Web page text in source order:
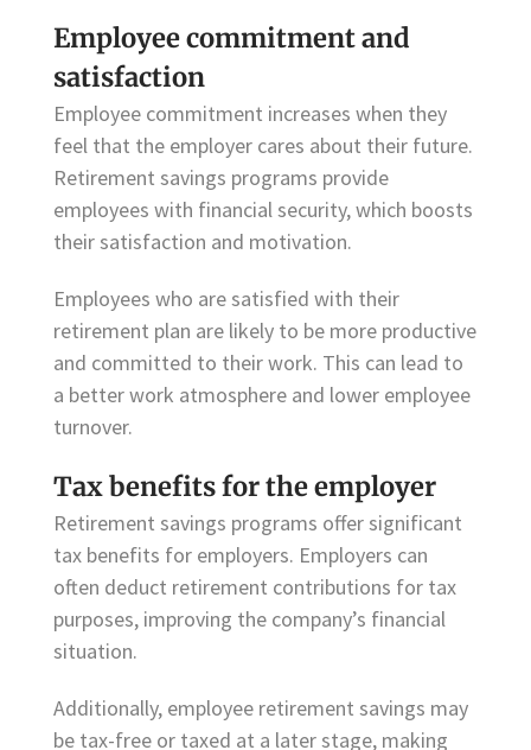
Employee commitment and
satisfaction
Employee commitment increases when they
feel that the employer cares about their future.
Retirement savings programs provide
employees with financial security, which boosts
their satisfaction and motivation.
Employees who are satisfied with their
retirement plan are likely to be more productive
and committed to their work. This can lead to
a better work atmosphere and lower employee
turnover.
Tax benefits for the employer
Retirement savings programs offer significant
tax benefits for employers. Employers can
often deduct retirement contributions for tax
purposes, improving the company’s financial
situation.
Additionally, employee retirement savings may
be tax-free or taxed at a later stage, making